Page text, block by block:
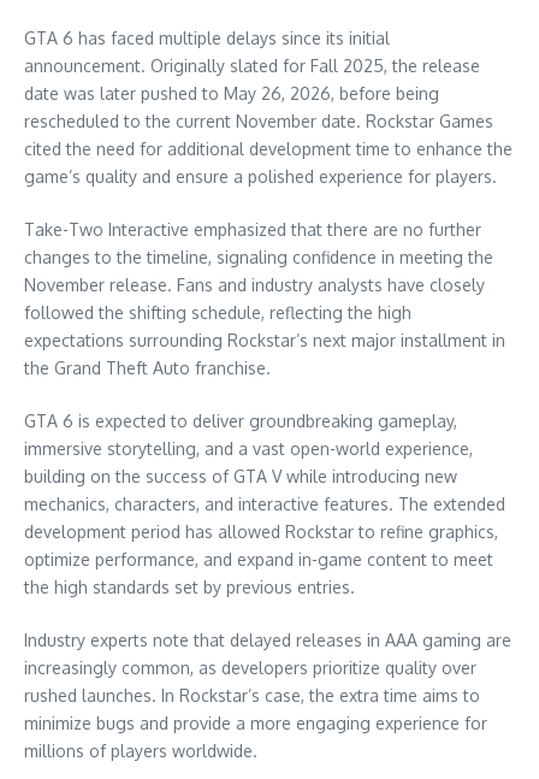
GTA 6 has faced multiple delays since its initial
announcement. Originally slated for Fall 2025, the release
date was later pushed to May 26, 2026, before being
rescheduled to the current November date. Rockstar Games
cited the need for additional development time to enhance the
game’s quality and ensure a polished experience for players.
Take-Two Interactive emphasized that there are no further
changes to the timeline, signaling confidence in meeting the
November release. Fans and industry analysts have closely
followed the shifting schedule, reflecting the high
expectations surrounding Rockstar’s next major installment in
the Grand Theft Auto franchise.
GTA 6 is expected to deliver groundbreaking gameplay,
immersive storytelling, and a vast open-world experience,
building on the success of GTA V while introducing new
mechanics, characters, and interactive features. The extended
development period has allowed Rockstar to refine graphics,
optimize performance, and expand in-game content to meet
the high standards set by previous entries.
Industry experts note that delayed releases in AAA gaming are
increasingly common, as developers prioritize quality over
rushed launches. In Rockstar’s case, the extra time aims to
minimize bugs and provide a more engaging experience for
millions of players worldwide.